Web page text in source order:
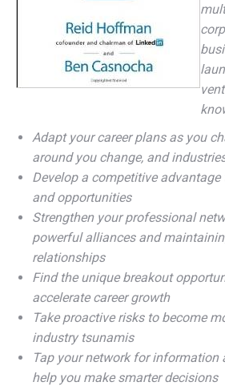
Adapt your career plans as you
around you change, and
Develop a competitive
and opportunities
Strengthen your professional
powerful alliances and
relationships
Find the unique breakout
accelerate career growth
Take proactive risks to become
industry tsunamis
Tap your network for information
help you make smarter decisions